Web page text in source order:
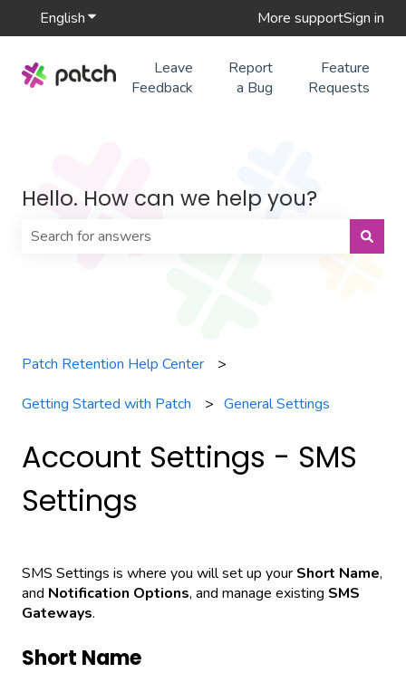
EnglishShow submenu for translationsMore supportSign in
Leave
Feedback
Report
a Bug
Feature
Requests
Hello. How can we help you?
Patch Retention Help Center
Getting Started with Patch General Settings
Account Settings - SMS
Settings
SMS Settings is where you will set up your Short Name,
and Notification Options, and manage existing SMS
Gateways.
Short Name